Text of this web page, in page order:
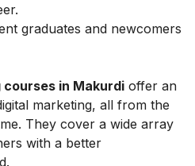
graduates and newcomers
in Makurdi offer an
marketing, all from the
They cover a wide array
with a better